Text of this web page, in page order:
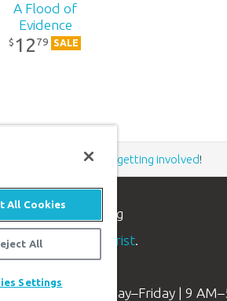
A Flood of
Evidence
$1279 SALE
donating getting involved!
to helping
news of Jesus Christ.
Available Monday–Friday | 9
All Cookies
All
Settings